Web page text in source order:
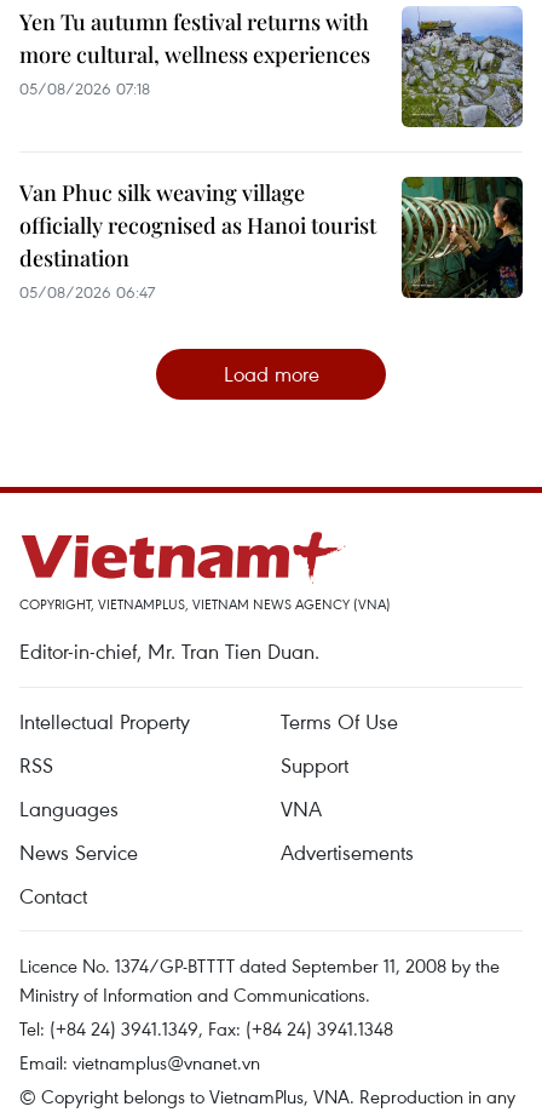
Yen Tu autumn festival returns with
more cultural, wellness experiences
05/08/2026 07:18
Van Phuc silk weaving village
officially recognised as Hanoi tourist
destination
05/08/2026 06:47
Load more
COPYRIGHT, VIETNAMPLUS, VIETNAM NEWS AGENCY (VNA)
Editor-in-chief, Mr. Tran Tien Duan.
Intellectual Property
Terms Of Use
RSS
Support
Languages
VNA
News Service
Advertisements
Contact
Licence No. 1374/GP-BTTTT dated September 11, 2008 by the
Ministry of Information and Communications.
Tel: (+84 24) 3941.1349, Fax: (+84 24) 3941.1348
Email: vietnamplus@vnanet.vn
© Copyright belongs to VietnamPlus, VNA. Reproduction in any